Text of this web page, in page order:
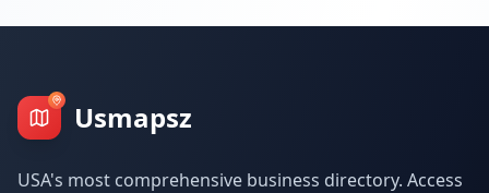
Usmapsz
USA's most comprehensive business directory. Access